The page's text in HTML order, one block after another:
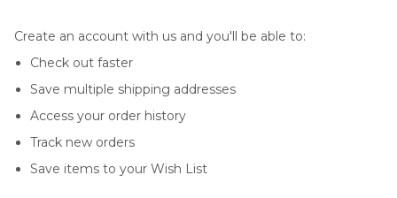
Create an account with us and you'll be able to:
Check out faster
Save multiple shipping addresses
Access your order history
Track new orders
Save items to your Wish List